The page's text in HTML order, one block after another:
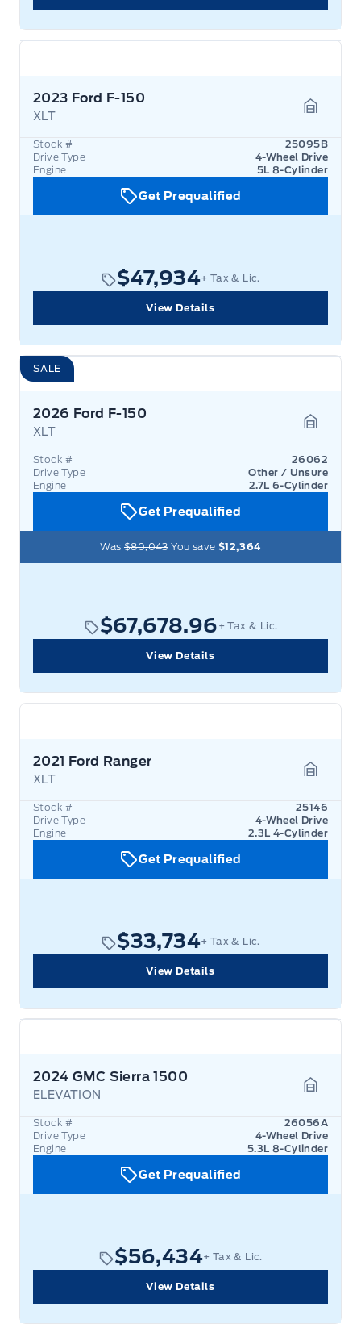
2023 Ford F-150
XLT
Stock #
25095B
Drive Type
4-Wheel Drive
Engine
5L 8-Cylinder
Get Prequalified
$47,934+ Tax & Lic.
View Details
SALE
2026 Ford F-150
XLT
Stock #
26062
Drive Type
Other / Unsure
Engine
2.7L 6-Cylinder
Get Prequalified
Was $80,043You save $12,364
$67,678.96 + Tax & Lic.
View Details
2021 Ford Ranger
XLT
Stock #
25146
Drive Type
4-Wheel Drive
Engine
2.3L 4-Cylinder
Get Prequalified
$33,734+ Tax & Lic.
View Details
2024 GMC Sierra 1500
ELEVATION
Stock #
26056A
Drive Type
4-Wheel Drive
Engine
5.3L 8-Cylinder
Get Prequalified
$56,434+ Tax & Lic.
View Details